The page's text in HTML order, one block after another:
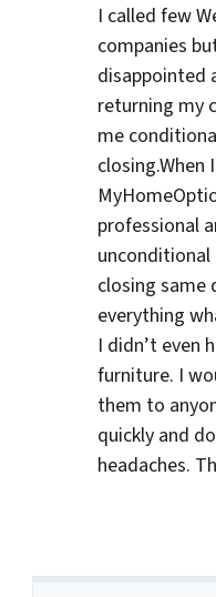
I called few
companies
disappointed
returning my
me
closing.When
professional
closing same
everything
I didn’t even
furniture. I
them to
quickly and
headaches.